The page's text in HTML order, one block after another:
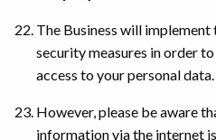
The Business will
security measures in order
access to your personal data.
However, please be aware
information via the internet